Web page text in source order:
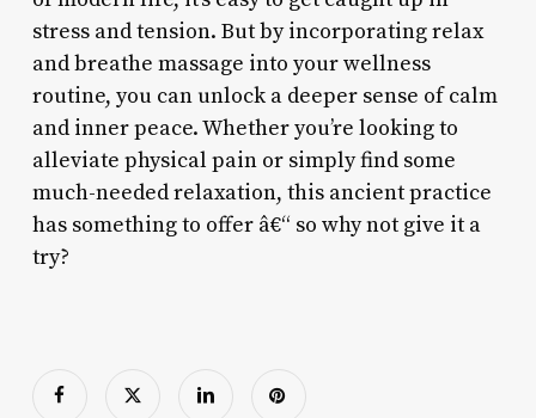
stress and tension. But by incorporating relax
and breathe massage into your wellness
routine, you can unlock a deeper sense of calm
and inner peace. Whether you’re looking to
alleviate physical pain or simply find some
much-needed relaxation, this ancient practice
has something to offer â€“ so why not give it a
try?